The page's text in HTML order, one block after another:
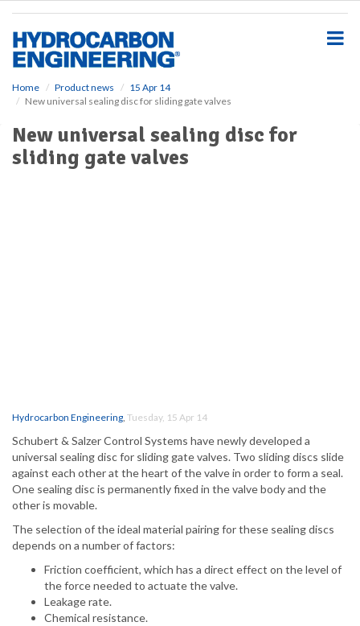
Home Product news
15 Apr 14
New universal sealing disc for sliding gate valves
New universal sealing disc for
sliding gate valves
Hydrocarbon Engineering, Tuesday, 15 Apr 14
Schubert & Salzer Control Systems have newly developed a
universal sealing disc for sliding gate valves. Two sliding discs slide
against each other at the heart of the valve in order to form a seal.
One sealing disc is permanently fixed in the valve body and the
other is movable.
The selection of the ideal material pairing for these sealing discs
depends on a number of factors:
Friction coefficient, which has a direct effect on the level of
the force needed to actuate the valve.
Leakage rate.
Chemical resistance.